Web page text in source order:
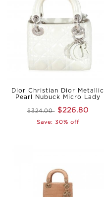
Dior Christian Dior Metallic
Pearl Nubuck Micro Lady
$324.00 $226.80
Save: 30% off